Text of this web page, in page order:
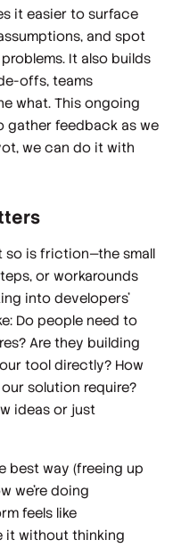
it easier to surface
and spot
It also builds
offs, teams
what. This ongoing
gather feedback as we
we can do it with
so isfriction—the small
or workarounds
into developers'
Do people need to
Are they building
tool directly? How
solution require?
ideas or just
best way (freeing up
we’re doing
feels like
it without thinking